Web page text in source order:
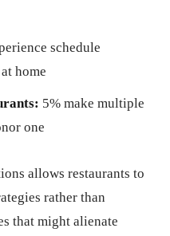
schedule
home
5% make multiple
one
allows restaurants to
rather than
that might alienate